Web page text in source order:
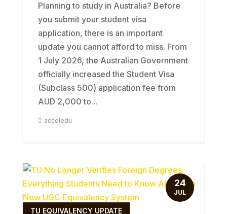
Planning to study in Australia? Before
you submit your student visa
application, there is an important
update you cannot afford to miss. From
1 July 2026, the Australian Government
officially increased the Student Visa
(Subclass 500) application fee from
AUD 2,000 to...
acceledu
TU EQUIVALENCY UPDATE
24
JUL